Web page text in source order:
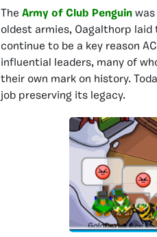
The Army of Club Penguin
oldest armies, Oagalthorp
continue to be a key reason
influential leaders, many of
their own mark on history.
job preserving its legacy.